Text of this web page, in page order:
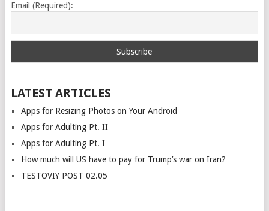
Email (Required):
LATEST ARTICLES
Apps for Resizing Photos on Your Android
Apps for Adulting Pt. II
Apps for Adulting Pt. I
How much will US have to pay for Trump’s war on Iran?
TESTOVIY POST 02.05